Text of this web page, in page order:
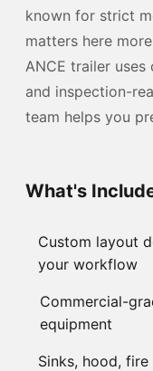
known for strict
matters here
ANCE trailer
and inspection-
team helps you
What's
Custom layout
your workflow
Commercial-
equipment
Sinks, hood,